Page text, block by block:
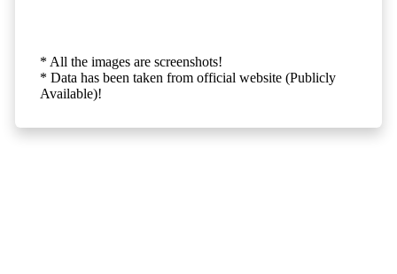
* All the images are screenshots!
* Data has been taken from official website (Publicly
Available)!